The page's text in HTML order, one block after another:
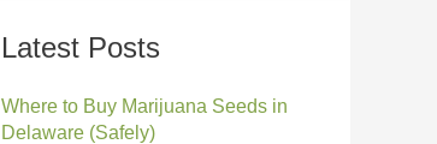
Latest Posts
Where to Buy Marijuana Seeds in
Delaware (Safely)